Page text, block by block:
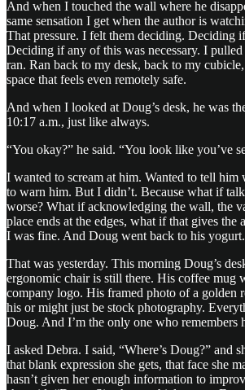
And when I touched the wall where he
same sensation I get when the author is
That pressure. I felt them deciding. Deciding
Deciding if any of this was necessary. I
ran. Ran back to my desk, back to my
space that feels even remotely safe.
And when I looked at Doug’s desk, he was
10:17 a.m., just like always.
“You okay?” he said. “You look like you’ve
I wanted to scream at him. Wanted to tell him
to warn him. But I didn’t. Because what if
worse? What if acknowledging the wall, the
place ends at the edges, what if that gives the
I was fine. And Doug went back to his yogurt.
That was yesterday. This morning Doug’s
ergonomic chair is still there. His coffee mug
company logo. His framed photo of a golden
his or might just be stock photography.
Doug. And I’m the only one who remembers
I asked Debra. I said, “Where’s Doug?” and
that blank expression she gets, that face she
hasn’t given her enough information to